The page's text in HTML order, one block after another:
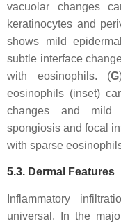
vacuolar changes
keratinocytes and
shows mild
subtle interface
with eosinophils. (G
eosinophils (inset)
changes and mild
spongiosis and focal
with sparse
5.3. Dermal Features
Inflammatory
universal. In the